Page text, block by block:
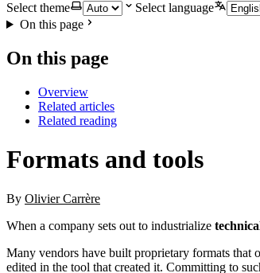
Select theme
Select language
On this page
On this page
Overview
Related articles
Related reading
Formats and tools
By Olivier Carrère
When a company sets out to industrialize
Many vendors have built proprietary formats that
edited in the tool that created it. Committing to